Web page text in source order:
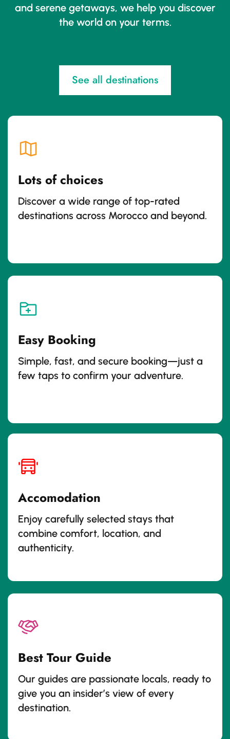
and serene getaways, we help you discover
the world on your terms.
See all destinations
Lots of choices
Discover a wide range of top-rated
destinations across Morocco and beyond.
Easy Booking
Simple, fast, and secure booking—just a
few taps to confirm your adventure.
Accomodation
Enjoy carefully selected stays that
combine comfort, location, and
authenticity.
Best Tour Guide
Our guides are passionate locals, ready to
give you an insider’s view of every
destination.